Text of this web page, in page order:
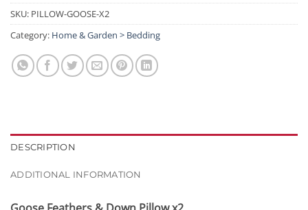
SKU: PILLOW-GOOSE-X2
Category: Home & Garden > Bedding
DESCRIPTION
ADDITIONAL INFORMATION